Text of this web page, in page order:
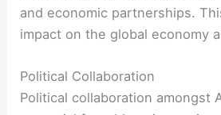
and economic partnerships.
impact on the global economy
Political Collaboration
Political collaboration amongst